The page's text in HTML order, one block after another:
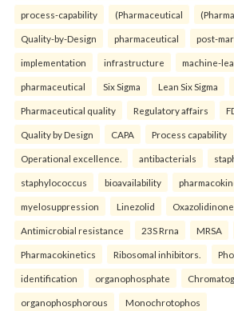
process-capability (Pharmaceutical
Quality-by-Design pharmaceutical post-
implementation infrastructure machine-
pharmaceutical Six Sigma Lean Six Sigma
Pharmaceutical quality Regulatory affairs
Quality by Design CAPA Process capability
Operational excellence. antibacterials
staphylococcus bioavailability
myelosuppression Linezolid
Antimicrobial resistance 23S Rrna MRSA
Pharmacokinetics Ribosomal inhibitors.
identification organophosphate
organophosphorous Monochrotophos